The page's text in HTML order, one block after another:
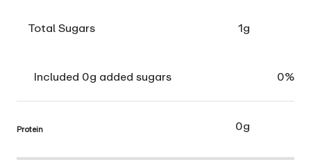
Total Sugars 1g
Included 0g added sugars 0%
Protein 0g